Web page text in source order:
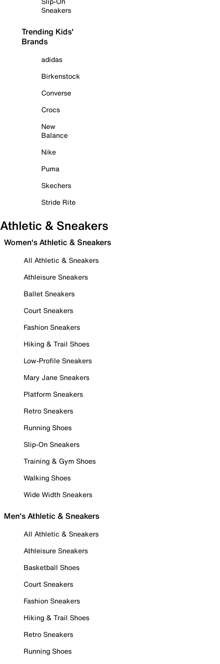
Sneakers
Trending Kids'
Brands
adidas
Birkenstock
Converse
Crocs
New
Balance
Nike
Puma
Skechers
Stride Rite
Athletic & Sneakers
Women's Athletic & Sneakers
All Athletic & Sneakers
Athleisure Sneakers
Ballet Sneakers
Court Sneakers
Fashion Sneakers
Hiking & Trail Shoes
Low-Profile Sneakers
Mary Jane Sneakers
Platform Sneakers
Retro Sneakers
Running Shoes
Slip-On Sneakers
Training & Gym Shoes
Walking Shoes
Wide Width Sneakers
Men's Athletic & Sneakers
All Athletic & Sneakers
Athleisure Sneakers
Basketball Shoes
Court Sneakers
Fashion Sneakers
Hiking & Trail Shoes
Retro Sneakers
Running Shoes